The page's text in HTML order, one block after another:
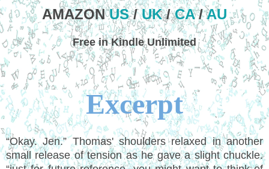
AMAZONUS/UK/CA/AU
Free in Kindle Unlimited
Excerpt
“Okay. Jen.” Thomas' shoulders relaxed in another
small release of tension as he gave a slight chuckle.